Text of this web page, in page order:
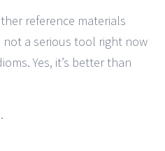
reference materials
not a serious tool right now
Yes, it’s better than